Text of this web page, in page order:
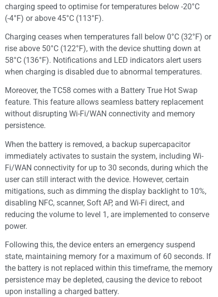
charging speed to optimise for temperatures below -20°C
(-4°F) or above 45°C (113°F).
Charging ceases when temperatures fall below 0°C (32°F) or
rise above 50°C (122°F), with the device shutting down at
58°C (136°F). Notifications and LED indicators alert users
when charging is disabled due to abnormal temperatures.
Moreover, the TC58 comes with a Battery True Hot Swap
feature. This feature allows seamless battery replacement
without disrupting Wi-Fi/WAN connectivity and memory
persistence.
When the battery is removed, a backup supercapacitor
immediately activates to sustain the system, including Wi-
Fi/WAN connectivity for up to 30 seconds, during which the
user can still interact with the device. However, certain
mitigations, such as dimming the display backlight to 10%,
disabling NFC, scanner, Soft AP, and Wi-Fi direct, and
reducing the volume to level 1, are implemented to conserve
power.
Following this, the device enters an emergency suspend
state, maintaining memory for a maximum of 60 seconds. If
the battery is not replaced within this timeframe, the memory
persistence may be depleted, causing the device to reboot
upon installing a charged battery.